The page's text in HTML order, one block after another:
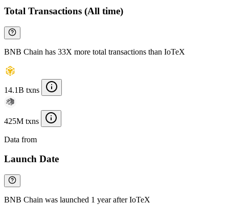
Total Transactions (All time)
BNB Chain has 33X more total transactions than IoTeX
14.1B txns
425M txns
Data from
Launch Date
BNB Chain was launched 1 year after IoTeX